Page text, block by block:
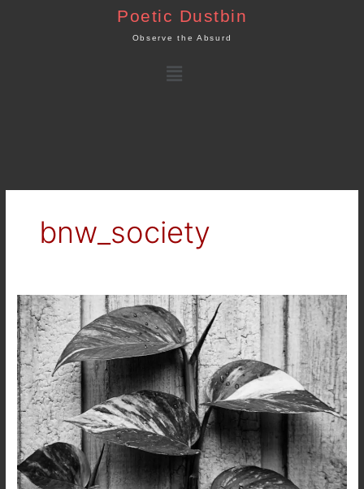
Poetic Dustbin
Observe the Absurd
Menu
bnw_society
Up
and
Crawl